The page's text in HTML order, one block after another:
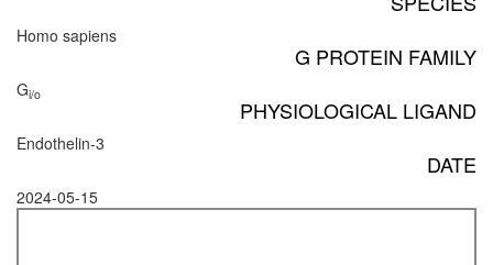
Homo sapiens
G PROTEIN FAMILY
Gi/o
PHYSIOLOGICAL LIGAND
Endothelin-3
DATE
2024-05-15